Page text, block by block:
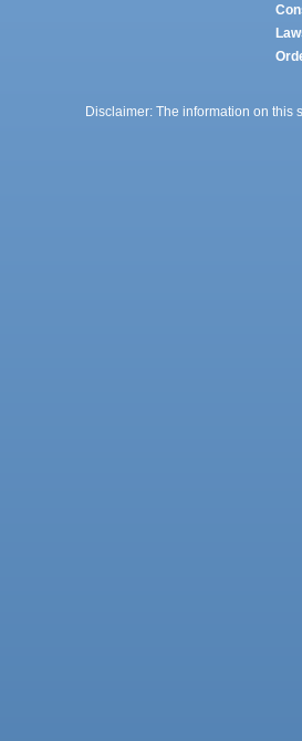
Disclaimer: The information on this